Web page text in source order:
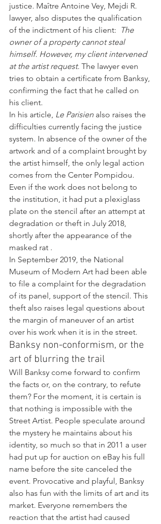
justice. Maître Antoine Vey, Mejdi R.
lawyer, also disputes the qualification
of the indictment of his client:
The
owner of a property cannot steal
himself. However, my client intervened
at the artist request. The lawyer even
tries to obtain a certificate from Banksy,
confirming the fact that he called on
his client.
In his article, Le Parisien also raises the
difficulties currently facing the justice
system. In absence of the owner of the
artwork and of a complaint brought by
the artist himself, the only legal action
comes from the Center Pompidou.
Even if the work does not belong to
the institution, it had put a plexiglass
plate on the stencil after an attempt at
degradation or theft in July 2018,
shortly after the appearance of the
masked rat .
In September 2019, the National
Museum of Modern Art had been able
to file a complaint for the degradation
of its panel, support of the stencil. This
theft also raises legal questions about
the margin of maneuver of an artist
over his work when it is in the street.
Banksy non-conformism, or the
art of blurring the trail
Will Banksy come forward to confirm
the facts or, on the contrary, to refute
them? For the moment, it is certain is
that nothing is impossible with the
Street Artist. People speculate around
the mystery he maintains about his
identity, so much so that in 2011 a user
had put up for auction on eBay his full
name before the site canceled the
event. Provocative and playful, Banksy
also has fun with the limits of art and its
market. Everyone remembers the
reaction that the artist had caused